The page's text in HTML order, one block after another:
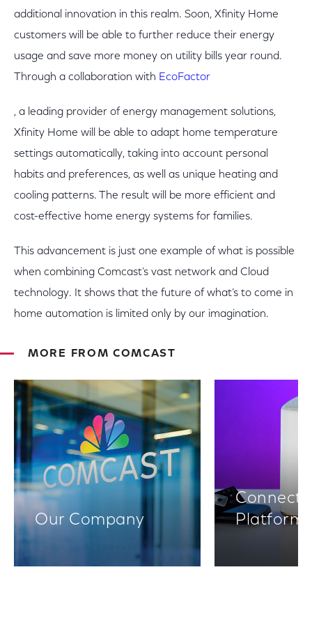
additional innovation in this realm. Soon, Xfinity Home
customers will be able to further reduce their energy
usage and save more money on utility bills year round.
Through a collaboration with EcoFactor
, a leading provider of energy management solutions,
Xfinity Home will be able to adapt home temperature
settings automatically, taking into account personal
habits and preferences, as well as unique heating and
cooling patterns. The result will be more efficient and
cost-effective home energy systems for families.
This advancement is just one example of what is possible
when combining Comcast’s vast network and Cloud
technology. It shows that the future of what’s to come in
home automation is limited only by our imagination.
MORE FROM COMCAST
Our Company
Platforms